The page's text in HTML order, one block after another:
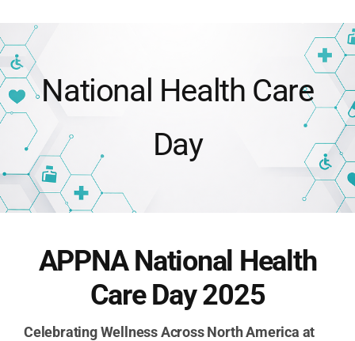
Education
Events
Giving Back
Publications
National Health Care
Day
APPNA National Health
Care Day 2025
Celebrating Wellness Across North America at